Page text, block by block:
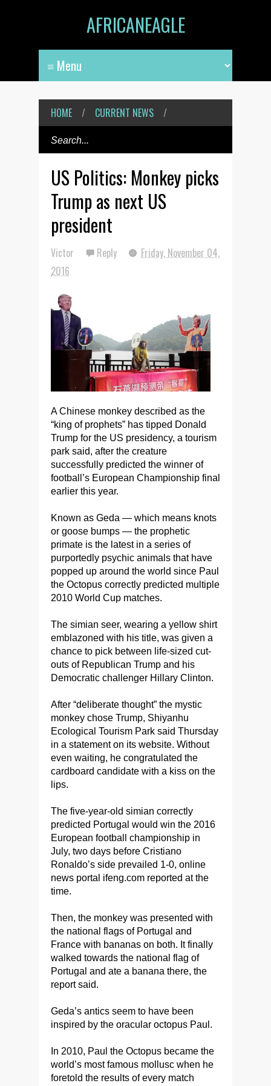
AFRICANEAGLE
HOME / CURRENT NEWS /
US Politics: Monkey picks
Trump as next US
president
Victor Reply
Friday, November 04,
2016
A Chinese monkey described as the
“king of prophets” has tipped Donald
Trump for the US presidency, a tourism
park said, after the creature
successfully predicted the winner of
football’s European Championship final
earlier this year.
Known as Geda — which means knots
or goose bumps — the prophetic
primate is the latest in a series of
purportedly psychic animals that have
popped up around the world since Paul
the Octopus correctly predicted multiple
2010 World Cup matches.
The simian seer, wearing a yellow shirt
emblazoned with his title, was given a
chance to pick between life-sized cut-
outs of Republican Trump and his
Democratic challenger Hillary Clinton.
After “deliberate thought” the mystic
monkey chose Trump, Shiyanhu
Ecological Tourism Park said Thursday
in a statement on its website. Without
even waiting, he congratulated the
cardboard candidate with a kiss on the
lips.
The five-year-old simian correctly
predicted Portugal would win the 2016
European football championship in
July, two days before Cristiano
Ronaldo’s side prevailed 1-0, online
news portal ifeng.com reported at the
time.
Then, the monkey was presented with
the national flags of Portugal and
France with bananas on both. It finally
walked towards the national flag of
Portugal and ate a banana there, the
report said.
Geda’s antics seem to have been
inspired by the oracular octopus Paul.
In 2010, Paul the Octopus became the
world’s most famous mollusc when he
foretold the results of every match